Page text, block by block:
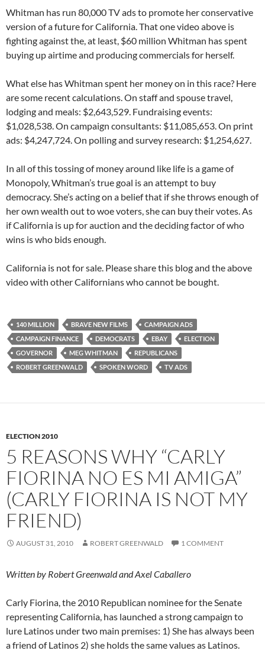
Whitman has run 80,000 TV ads to promote her conservative
version of a future for California. That one video above is
fighting against the, at least, $60 million Whitman has spent
buying up airtime and producing commercials for herself.
What else has Whitman spent her money on in this race? Here
are some recent calculations. On staff and spouse travel,
lodging and meals: $2,643,529. Fundraising events:
$1,028,538. On campaign consultants: $11,085,653. On print
ads: $4,247,724. On polling and survey research: $1,254,627.
In all of this tossing of money around like life is a game of
Monopoly, Whitman’s true goal is an attempt to buy
democracy. She’s acting on a belief that if she throws enough of
her own wealth out to woe voters, she can buy their votes. As
if California is up for auction and the deciding factor of who
wins is who bids enough.
California is not for sale. Please share this blog and the above
video with other Californians who cannot be bought.
140 MILLION BRAVE NEW FILMS
CAMPAIGN ADS
CAMPAIGN FINANCE
DEMOCRATS EBAY
ELECTION
GOVERNOR
MEG WHITMAN
REPUBLICANS
ROBERT GREENWALD
SPOKEN WORD TV ADS
ELECTION 2010
5 REASONS WHY “CARLY
FIORINA NO ES MI AMIGA”
(CARLY FIORINA IS NOT MY
FRIEND)
AUGUST 31, 2010 ROBERT GREENWALD 1 COMMENT
Written by Robert Greenwald and Axel Caballero
Carly Fiorina, the 2010 Republican nominee for the Senate
representing California, has launched a strong campaign to
lure Latinos under two main premises: 1) She has always been
a friend of Latinos 2) she holds the same values as Latinos.